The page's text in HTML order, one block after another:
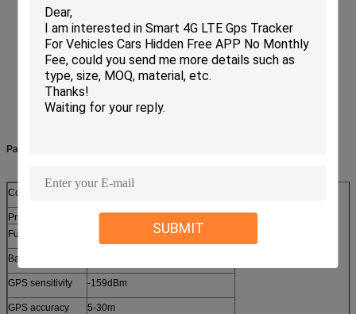
SUBMIT
GPS + GSM + GPRS wireless network
Three colors LED display to indicate working status
Built-in high sensitive MTK GPS chipset
Check location via SMS/APP/platform
Built-in GSM & GPS antenna
Wide operating voltage range 9V to 100V DC
Widely used in both motorbike and any kinds of car
Tele-cut off (petrol / electricity) function
Internal 3-axis accelerometer for power conservation, static drift restriction
and motion detect
Parameters:
Content
Product Name
Vehicle GPS Tracker
Functions1
Band
GPS sensitivity -159dBm
GPS accuracy 5-30m